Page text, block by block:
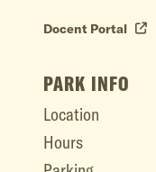
Docent Portal
PARK INFO
Location
Hours